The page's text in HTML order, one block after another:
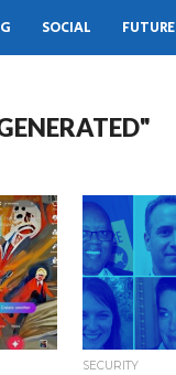
SOCIAL FUTURE
SECURITY